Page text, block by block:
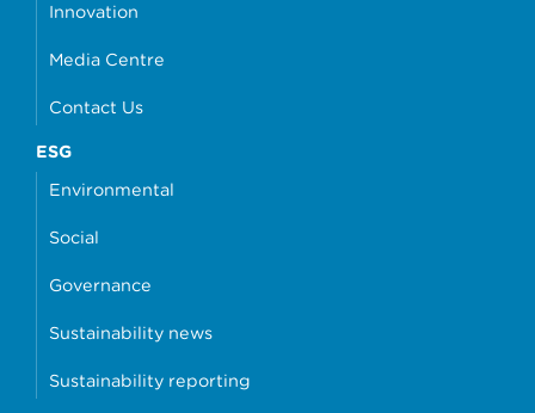
Innovation
Media Centre
Contact Us
ESG
Environmental
Social
Governance
Sustainability news
Sustainability reporting